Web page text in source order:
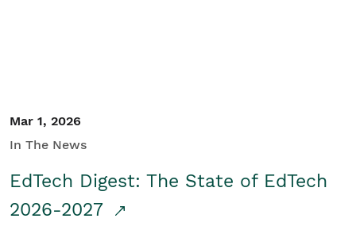
Mar 1, 2026
In The News
EdTech Digest: The State of EdTech
2026-2027